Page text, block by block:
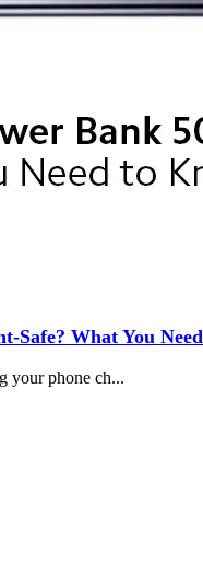
Safe? What You
your phone ch...